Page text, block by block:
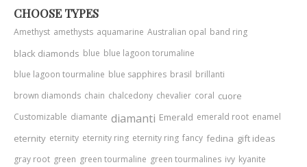
CHOOSE TYPES
Amethyst amethysts aquamarine Australian opal band ring
black diamonds blue blue lagoon torumaline
blue lagoon tourmaline blue sapphires brasil brillanti
brown diamonds chain chalcedony chevalier coral cuore
Customizable diamante diamanti Emerald emerald root enamel
eternity eternity eternity ring eternity ring fancy fedina gift ideas
gray root green green tourmaline green tourmalines ivy kyanite